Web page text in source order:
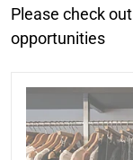
Please check
opportunities